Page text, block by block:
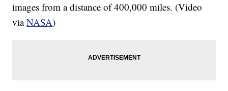
images from a distance of 400,000 miles. (Video
viaNASA)